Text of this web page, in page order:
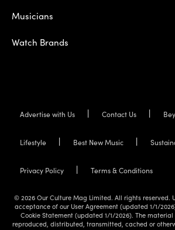
Musicians
Watch Brands
Advertise with Us Contact Us
Lifestyle Best New Music
Privacy Policy Terms & Conditions
© 2026 Our Culture Mag Limited. All rights reserved.
acceptance of our User Agreement (updated 1/1/
Cookie Statement (updated 1/1/2026). The
reproduced, distributed, transmitted, cached or